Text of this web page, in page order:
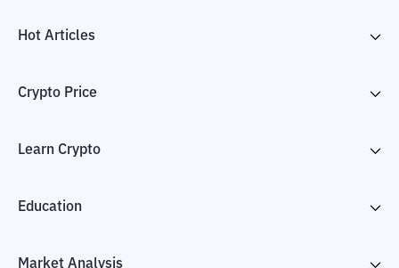
Hot Articles
Crypto Price
Learn Crypto
Education
Market Analysis